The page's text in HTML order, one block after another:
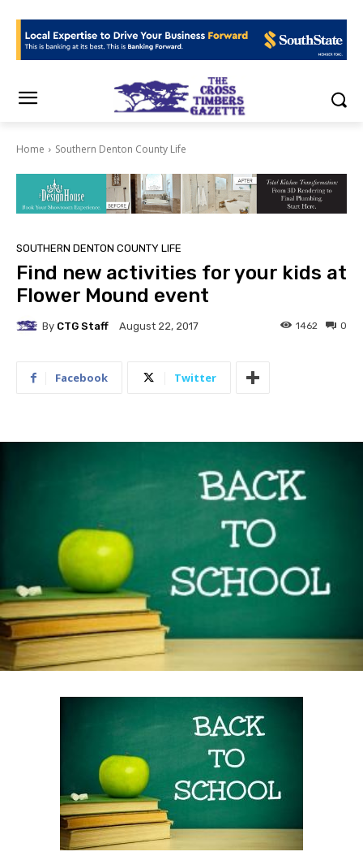
Home Southern Denton County Life
SOUTHERN DENTON COUNTY LIFE
Find new activities for your kids at
Flower Mound event
By CTG Staff August 22, 2017 0
1462
Facebook Twitter